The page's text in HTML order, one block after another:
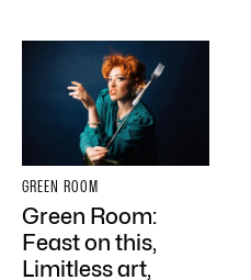
GREEN ROOM
Green Room:
Feast on this,
Limitless art,